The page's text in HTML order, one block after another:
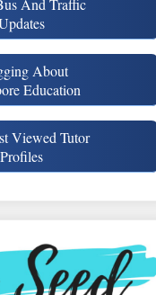
About
Education
Viewed Tutor
Profiles